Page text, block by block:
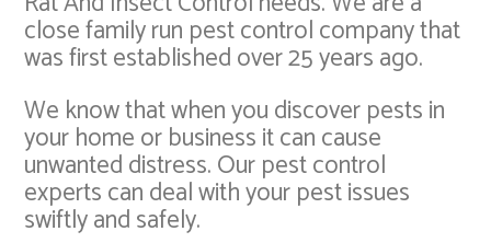
close family run pest control company that
was first established over 25 years ago.
We know that when you discover pests in
your home or business it can cause
unwanted distress. Our pest control
experts can deal with your pest issues
swiftly and safely.